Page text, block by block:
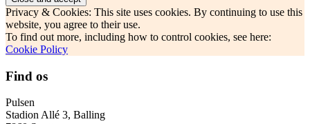
Privacy & Cookies: This site uses cookies. By continuing to use this
website, you agree to their use.
To find out more, including how to control cookies, see here:
Cookie Policy
Find os
Pulsen
Stadion Allé 3, Balling